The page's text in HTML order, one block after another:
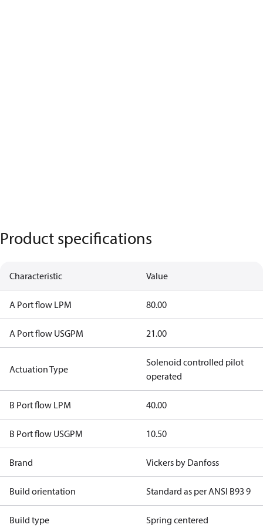
Product specifications
Characteristic Value
A Port flow LPM 80.00
A Port flow USGPM 21.00
Actuation Type
Solenoid controlled pilot
operated
B Port flow LPM 40.00
B Port flow USGPM 10.50
Brand Vickers by Danfoss
Build orientation Standard as per ANSI B93 9
Build type Spring centered